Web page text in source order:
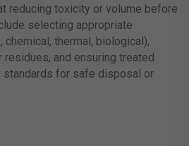
reducing toxicity or volume before
selecting appropriate
chemical, thermal, biological),
residues, and ensuring treated
for safe disposal or